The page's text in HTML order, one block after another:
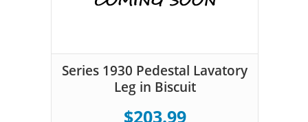
Series 1930 Pedestal Lavatory
Leg in Biscuit
$203.99